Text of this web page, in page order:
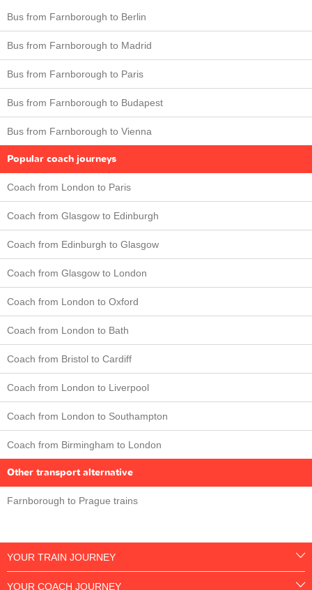
Bus from Farnborough to Berlin
Bus from Farnborough to Madrid
Bus from Farnborough to Paris
Bus from Farnborough to Budapest
Bus from Farnborough to Vienna
Popular coach journeys
Coach from London to Paris
Coach from Glasgow to Edinburgh
Coach from Edinburgh to Glasgow
Coach from Glasgow to London
Coach from London to Oxford
Coach from London to Bath
Coach from Bristol to Cardiff
Coach from London to Liverpool
Coach from London to Southampton
Coach from Birmingham to London
Other transport alternative
Farnborough to Prague trains
YOUR TRAIN JOURNEY
YOUR COACH JOURNEY